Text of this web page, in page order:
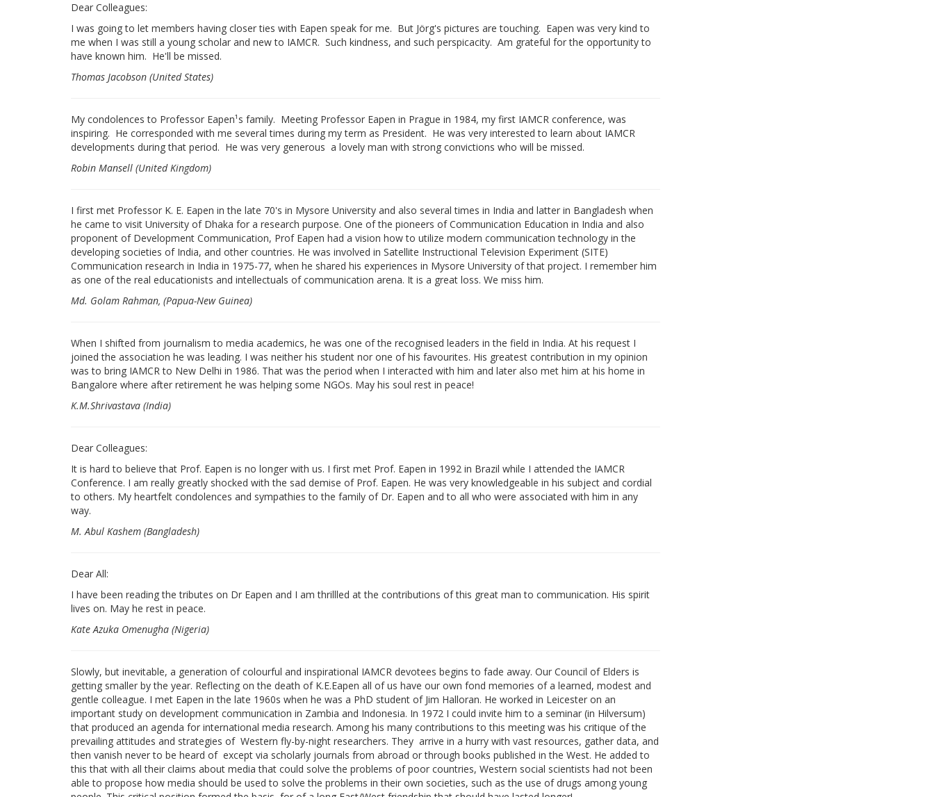
Dear Colleagues:
I was going to let members having closer ties with Eapen speak for me. But Jörg's pictures are touching. Eapen was very kind to
me when I was still a young scholar and new to IAMCR. Such kindness, and such perspicacity. Am grateful for the opportunity to
have known him. He'll be missed.
Thomas Jacobson (United States)
My condolences to Professor Eapen¹s family. Meeting Professor Eapen in Prague in 1984, my first IAMCR conference, was
inspiring. He corresponded with me several times during my term as President. He was very interested to learn about IAMCR
developments during that period. He was very generous ­ a lovely man with strong convictions who will be missed.
Robin Mansell (United Kingdom)
I first met Professor K. E. Eapen in the late 70's in Mysore University and also several times in India and latter in Bangladesh when
he came to visit University of Dhaka for a research purpose. One of the pioneers of Communication Education in India and also
proponent of Development Communication, Prof Eapen had a vision how to utilize modern communication technology in the
developing societies of India, and other countries. He was involved in Satellite Instructional Television Experiment (SITE)
Communication research in India in 1975-77, when he shared his experiences in Mysore University of that project. I remember him
as one of the real educationists and intellectuals of communication arena. It is a great loss. We miss him.
Md. Golam Rahman, (Papua-New Guinea)
When I shifted from journalism to media academics, he was one of the recognised leaders in the field in India. At his request I
joined the association he was leading. I was neither his student nor one of his favourites. His greatest contribution in my opinion
was to bring IAMCR to New Delhi in 1986. That was the period when I interacted with him and later also met him at his home in
Bangalore where after retirement he was helping some NGOs. May his soul rest in peace!
K.M.Shrivastava (India)
Dear Colleagues:
It is hard to believe that Prof. Eapen is no longer with us. I first met Prof. Eapen in 1992 in Brazil while I attended the IAMCR
Conference. I am really greatly shocked with the sad demise of Prof. Eapen. He was very knowledgeable in his subject and cordial
to others. My heartfelt condolences and sympathies to the family of Dr. Eapen and to all who were associated with him in any
way.
M. Abul Kashem (Bangladesh)
Dear All:
I have been reading the tributes on Dr Eapen and I am thrillled at the contributions of this great man to communication. His spirit
lives on. May he rest in peace.
Kate Azuka Omenugha (Nigeria)
Slowly, but inevitable, a generation of colourful and inspirational IAMCR devotees begins to fade away. Our Council of Elders is
getting smaller by the year. Reflecting on the death of K.E.Eapen all of us have our own fond memories of a learned, modest and
gentle colleague. I met Eapen in the late 1960s when he was a PhD student of Jim Halloran. He worked in Leicester on an
important study on development communication in Zambia and Indonesia. In 1972 I could invite him to a seminar (in Hilversum)
that produced an agenda for international media research. Among his many contributions to this meeting was his critique of the
prevailing attitudes and strategies of Western fly-by-night researchers. They arrive in a hurry with vast resources, gather data, and
then vanish never to be heard of except via scholarly journals from abroad or through books published in the West. He added to
this that with all their claims about media that could solve the problems of poor countries, Western social scientists had not been
able to propose how media should be used to solve the problems in their own societies, such as the use of drugs among young